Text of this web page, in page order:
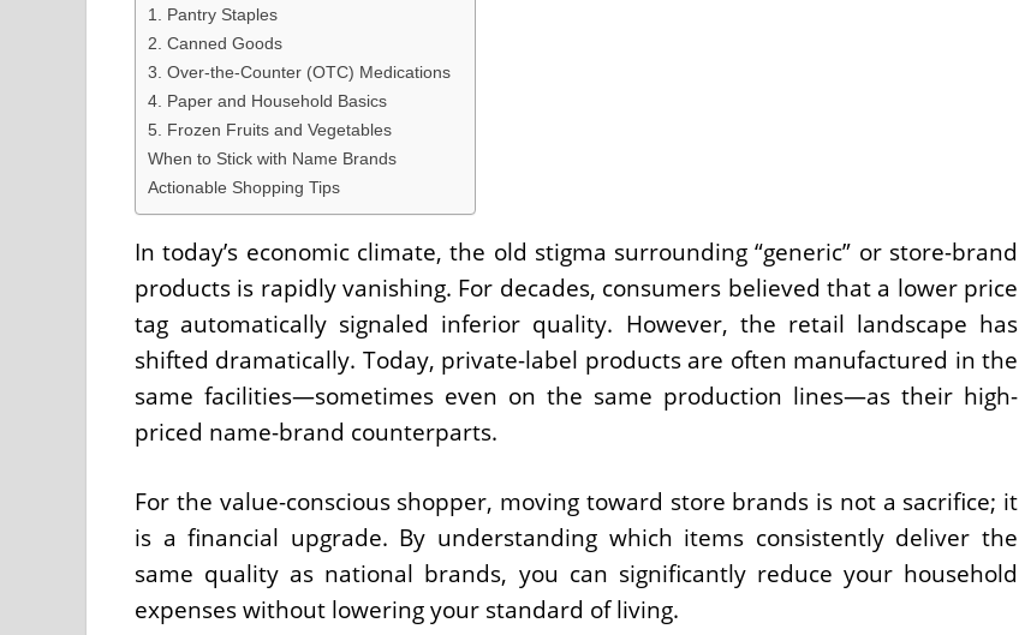
1. Pantry Staples
2. Canned Goods
3. Over-the-Counter (OTC) Medications
4. Paper and Household Basics
5. Frozen Fruits and Vegetables
When to Stick with Name Brands
Actionable Shopping Tips
In today’s economic climate, the old stigma surrounding “generic” or store-brand
products is rapidly vanishing. For decades, consumers believed that a lower price
tag automatically signaled inferior quality. However, the retail landscape has
shifted dramatically. Today, private-label products are often manufactured in the
same facilities—sometimes even on the same production lines—as their high-
priced name-brand counterparts.
For the value-conscious shopper, moving toward store brands is not a sacrifice; it
is a financial upgrade. By understanding which items consistently deliver the
same quality as national brands, you can significantly reduce your household
expenses without lowering your standard of living.